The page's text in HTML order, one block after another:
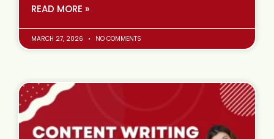
READ MORE »
MARCH 27, 2026 NO COMMENTS